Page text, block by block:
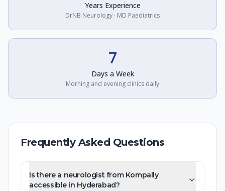
Years Experience
DrNB Neurology · MD Paediatrics
7
Days a Week
Morning and evening clinics daily
Frequently Asked Questions
Is there a neurologist from Kompally
accessible in Hyderabad?